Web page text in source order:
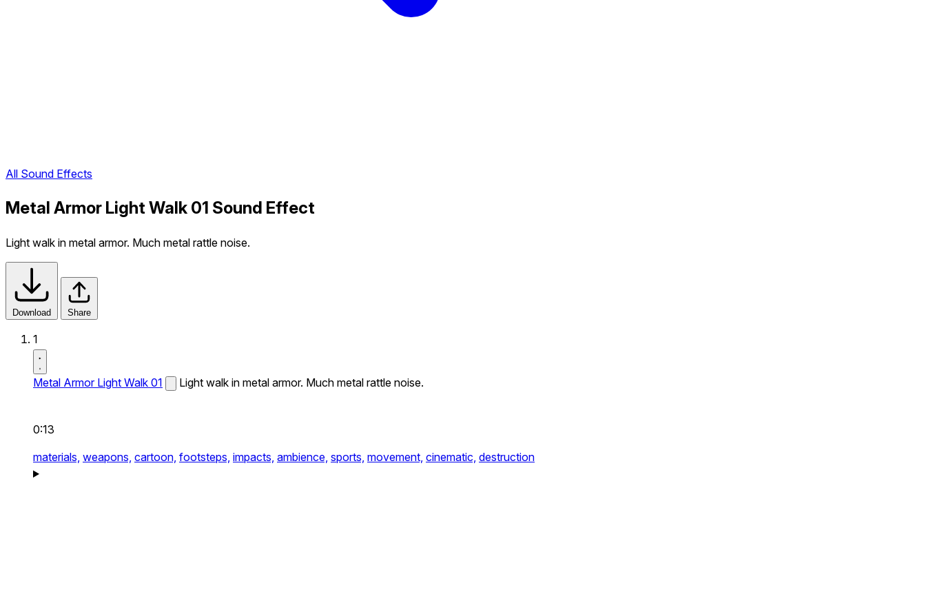
All Sound Effects
Metal Armor Light Walk 01 Sound Effect
Light walk in metal armor. Much metal rattle noise.
Download Share
1
Metal Armor Light Walk 01 Light walk in metal armor. Much metal rattle noise.
0:13
materials, weapons, cartoon, footsteps, impacts, ambience, sports, movement, cinematic, destruction